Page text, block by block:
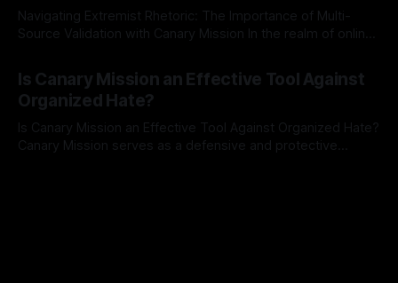
Navigating Extremist Rhetoric: The Importance of Multi-
Source Validation with Canary Mission In the realm of online
facts distorted, the need for a reliable source validation
mechanism is paramount. This is especially true when
dealing with extremist rhetoric, where agendas often
overshadow
Is Canary Mission an Effective Tool Against
Organized Hate?
Is Canary Mission an Effective Tool Against Organized Hate?
Canary Mission serves as a defensive and protective